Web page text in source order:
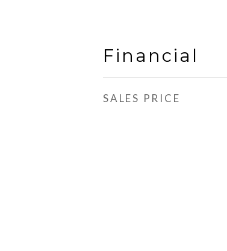
Financial
SALES PRICE